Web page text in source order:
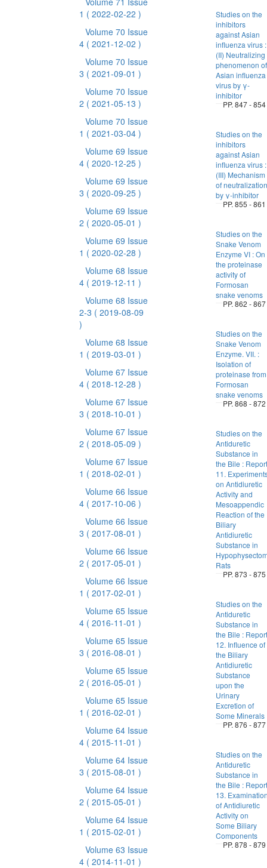
1 ( 2022-02-22 )
Volume 70 Issue
4 ( 2021-12-02 )
Volume 70 Issue
3 ( 2021-09-01 )
Volume 70 Issue
2 ( 2021-05-13 )
Volume 70 Issue
1 ( 2021-03-04 )
Volume 69 Issue
4 ( 2020-12-25 )
Volume 69 Issue
3 ( 2020-09-25 )
Volume 69 Issue
2 ( 2020-05-01 )
Volume 69 Issue
1 ( 2020-02-28 )
Volume 68 Issue
4 ( 2019-12-11 )
Volume 68 Issue
2-3 ( 2019-08-09
)
Volume 68 Issue
1 ( 2019-03-01 )
Volume 67 Issue
4 ( 2018-12-28 )
Volume 67 Issue
3 ( 2018-10-01 )
Volume 67 Issue
2 ( 2018-05-09 )
Volume 67 Issue
1 ( 2018-02-01 )
Volume 66 Issue
4 ( 2017-10-06 )
Volume 66 Issue
3 ( 2017-08-01 )
Volume 66 Issue
2 ( 2017-05-01 )
Volume 66 Issue
1 ( 2017-02-01 )
Volume 65 Issue
4 ( 2016-11-01 )
Volume 65 Issue
3 ( 2016-08-01 )
Volume 65 Issue
2 ( 2016-05-01 )
Volume 65 Issue
1 ( 2016-02-01 )
Volume 64 Issue
4 ( 2015-11-01 )
Volume 64 Issue
3 ( 2015-08-01 )
Volume 64 Issue
2 ( 2015-05-01 )
Volume 64 Issue
1 ( 2015-02-01 )
Volume 63 Issue
4 ( 2014-11-01 )
Studies on the
inhibitors
against Asian
influenza virus :
(II) Neutralizing
phenomenon of
Asian influenza
virus by γ-
inhibitor
PP. 847 - 854
Studies on the
inhibitors
against Asian
influenza virus :
(III) Mechanism
of neutralization
by γ-inhibitor
PP. 855 - 861
Studies on the
Snake Venom
Enzyme VI : On
the proteinase
activity of
Formosan
snake venoms
PP. 862 - 867
Studies on the
Snake Venom
Enzyme. VII. :
Isolation of
proteinase from
Formosan
snake venoms
PP. 868 - 872
Studies on the
Antiduretic
Substance in
the Bile : Report
11.
on Antidiuretic
Activity and
Mesoappendic
Reaction of the
Biliary
Antidiuretic
Substance in
Rats
PP. 873 - 875
Studies on the
Antiduretic
Substance in
the Bile : Report
12. Influence of
the Biliary
Antidiuretic
Substance
upon the
Urinary
Excretion of
Some Minerals
PP. 876 - 877
Studies on the
Antiduretic
Substance in
the Bile : Report
13.
of Antidiuretic
Activity on
Some Biliary
Components
PP. 878 - 879